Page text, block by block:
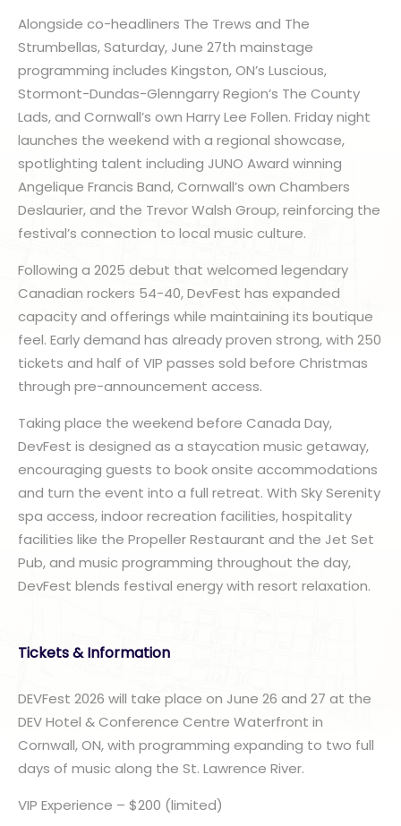
Alongside co-headliners The Trews and The
Strumbellas, Saturday, June 27th mainstage
programming includes Kingston, ON’s Luscious,
Stormont-Dundas-Glenngarry Region’s The County
Lads, and Cornwall’s own Harry Lee Follen. Friday night
launches the weekend with a regional showcase,
spotlighting talent including JUNO Award winning
Angelique Francis Band, Cornwall’s own Chambers
Deslaurier, and the Trevor Walsh Group, reinforcing the
festival’s connection to local music culture.
Following a 2025 debut that welcomed legendary
Canadian rockers 54-40, DevFest has expanded
capacity and offerings while maintaining its boutique
feel. Early demand has already proven strong, with 250
tickets and half of VIP passes sold before Christmas
through pre-announcement access.
Taking place the weekend before Canada Day,
DevFest is designed as a staycation music getaway,
encouraging guests to book onsite accommodations
and turn the event into a full retreat. With Sky Serenity
spa access, indoor recreation facilities, hospitality
facilities like the Propeller Restaurant and the Jet Set
Pub, and music programming throughout the day,
DevFest blends festival energy with resort relaxation.
Tickets & Information
DEVFest 2026 will take place on June 26 and 27 at the
DEV Hotel & Conference Centre Waterfront in
Cornwall, ON, with programming expanding to two full
days of music along the St. Lawrence River.
VIP Experience – $200 (limited)